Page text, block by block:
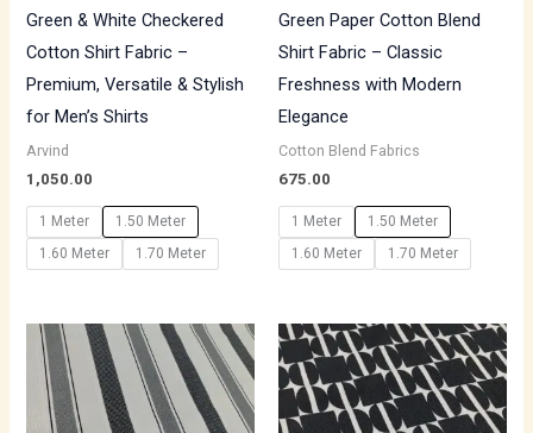
Green & White Checkered
Cotton Shirt Fabric –
Premium, Versatile & Stylish
for Men’s Shirts
Arvind
1,050.00
1 Meter
1.50 Meter
1.60 Meter
1.70 Meter
Green Paper Cotton Blend
Shirt Fabric – Classic
Freshness with Modern
Elegance
Cotton Blend Fabrics
675.00
1 Meter
1.50 Meter
1.60 Meter
1.70 Meter
Price
range:
₹500.00
through
₹850.00
Price
range:
₹500.00
through
₹700.00